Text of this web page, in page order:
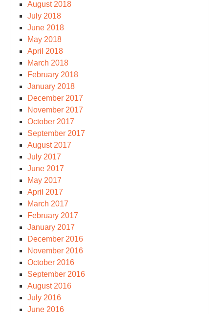
August 2018
July 2018
June 2018
May 2018
April 2018
March 2018
February 2018
January 2018
December 2017
November 2017
October 2017
September 2017
August 2017
July 2017
June 2017
May 2017
April 2017
March 2017
February 2017
January 2017
December 2016
November 2016
October 2016
September 2016
August 2016
July 2016
June 2016